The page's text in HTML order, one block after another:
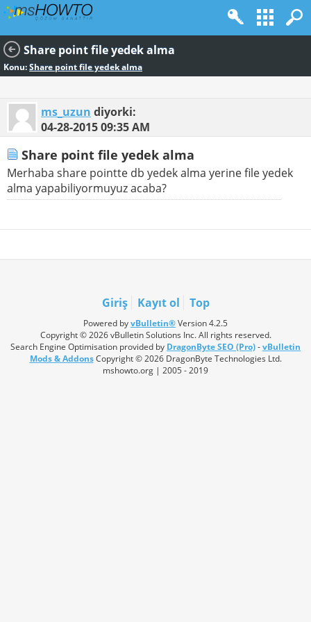
Share point file yedek alma
Konu:Share point file yedek alma
ms_uzun diyorki:
04-28-201509:35 AM
Share point file yedek alma
Merhaba share pointte db yedek alma yerine file yedek
alma yapabiliyormuyuz acaba?
Giriş Kayıt ol Top
Powered byvBulletin®Version 4.2.5
Copyright © 2026 vBulletin Solutions Inc. All rights reserved.
Search Engine Optimisation provided by DragonByte SEO (Pro)-vBulletin
Mods & AddonsCopyright © 2026 DragonByte Technologies Ltd.
mshowto.org | 2005 - 2019